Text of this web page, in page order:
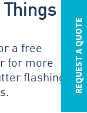
REQUEST A QUOTE
a free
for more
flashing